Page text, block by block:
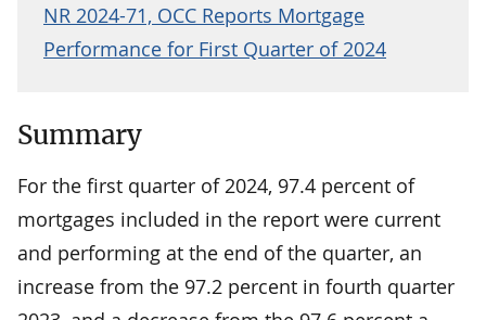
NR 2024-71, OCC Reports Mortgage
Performance for First Quarter of 2024
Summary
For the first quarter of 2024, 97.4 percent of
mortgages included in the report were current
and performing at the end of the quarter, an
increase from the 97.2 percent in fourth quarter